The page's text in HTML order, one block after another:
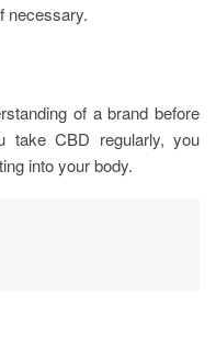
necessary.
of a brand before
take CBD regularly, you
into your body.